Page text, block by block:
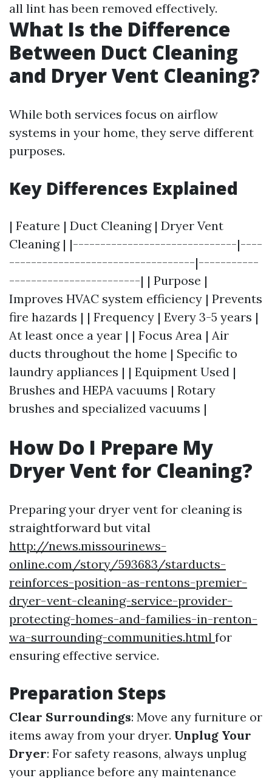
all lint has been removed effectively.
What Is the Difference
Between Duct Cleaning
and Dryer Vent Cleaning?
While both services focus on airflow
systems in your home, they serve different
purposes.
Key Differences Explained
| Feature | Duct Cleaning | Dryer Vent
Cleaning | |------------------------------|----
----------------------------------|-----------
------------------------| | Purpose |
Improves HVAC system efficiency | Prevents
fire hazards | | Frequency | Every 3-5 years |
At least once a year | | Focus Area | Air
ducts throughout the home | Specific to
laundry appliances | | Equipment Used |
Brushes and HEPA vacuums | Rotary
brushes and specialized vacuums |
How Do I Prepare My
Dryer Vent for Cleaning?
Preparing your dryer vent for cleaning is
straightforward but vital
http://news.missourinews-
online.com/story/593683/starducts-
reinforces-position-as-rentons-premier-
dryer-vent-cleaning-service-provider-
protecting-homes-and-families-in-renton-
wa-surrounding-communities.html for
ensuring effective service.
Preparation Steps
Clear Surroundings: Move any furniture or
items away from your dryer. Unplug Your
Dryer: For safety reasons, always unplug
your appliance before any maintenance